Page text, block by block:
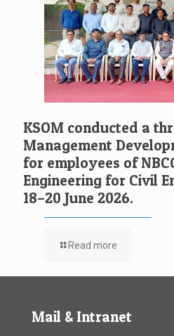
KSOM conducted a
Management
for employees of
Engineering for Civil
18–20 June 2026.
Read more
Mail & Intranet